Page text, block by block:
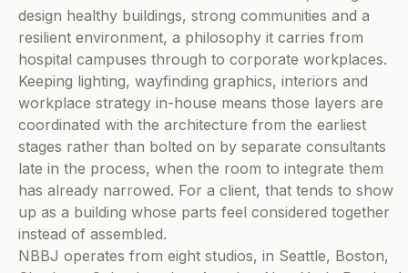
design healthy buildings, strong communities and a
resilient environment, a philosophy it carries from
hospital campuses through to corporate workplaces.
Keeping lighting, wayfinding graphics, interiors and
workplace strategy in-house means those layers are
coordinated with the architecture from the earliest
stages rather than bolted on by separate consultants
late in the process, when the room to integrate them
has already narrowed. For a client, that tends to show
up as a building whose parts feel considered together
instead of assembled.
NBBJ operates from eight studios, in Seattle, Boston,